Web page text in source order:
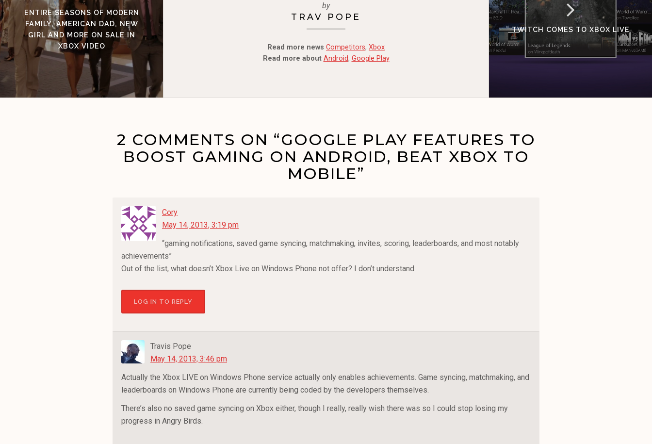
ENTIRE SEASONS OF MODERN
FAMILY, AMERICAN DAD, NEW
GIRL AND MORE ON SALE IN
XBOX VIDEO
by
TRAV POPE
Read more news Competitors, Xbox
Read more about Android, Google Play
TWITCH COMES TO XBOX LIVE
2 COMMENTS ON “GOOGLE PLAY FEATURES TO
BOOST GAMING ON ANDROID, BEAT XBOX TO
MOBILE”
Cory
May 14, 2013, 3:19 pm
“gaming notifications, saved game syncing, matchmaking, invites, scoring, leaderboards, and most notably
achievements”
Out of the list, what doesn’t Xbox Live on Windows Phone not offer? I don’t understand.
LOG IN TO REPLY
Travis Pope
May 14, 2013, 3:46 pm
Actually the Xbox LIVE on Windows Phone service actually only enables achievements. Game syncing, matchmaking, and
leaderboards on Windows Phone are currently being coded by the developers themselves.
There’s also no saved game syncing on Xbox either, though I really, really wish there was so I could stop losing my
progress in Angry Birds.